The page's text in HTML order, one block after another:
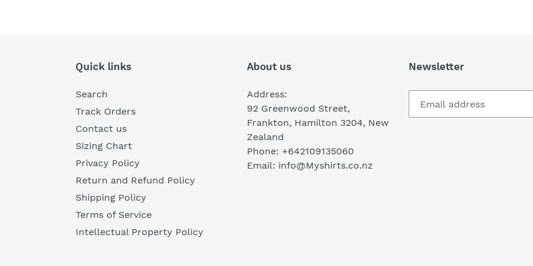
Quick links
Search
Track Orders
Contact us
Sizing Chart
Privacy Policy
Return and Refund Policy
Shipping Policy
Terms of Service
Intellectual Property Policy
About us
Address:
92 Greenwood Street,
Frankton, Hamilton 3204, New
Zealand
Phone: +642109135060
Email: info@Myshirts.co.nz
Newsletter